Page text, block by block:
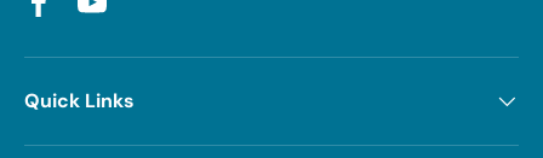
FacebookYouTube
Quick Links